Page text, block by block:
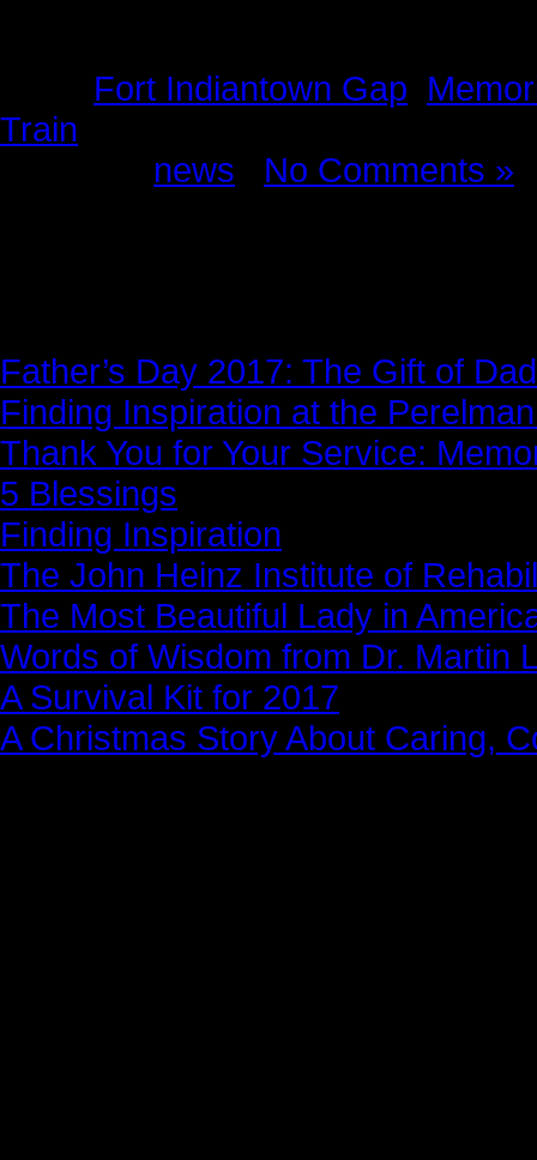
Fort Indiantown Gap
Train
news No Comments »
Father’s Day 2017: The Gift of Dad
Finding Inspiration at the
Thank You for Your Service:
5 Blessings
Finding Inspiration
The John Heinz Institute of
The Most Beautiful Lady in
Words of Wisdom from Dr. Martin
A Survival Kit for 2017
A Christmas Story About Caring,